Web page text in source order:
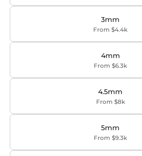
3mm
From $4.4k
4mm
From $6.3k
4.5mm
From $8k
5mm
From $9.3k